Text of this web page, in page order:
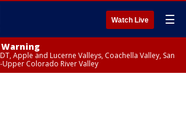
Watch Live ☰
Apple and Lucerne Valleys, Coachella Valley, San
Colorado River Valley